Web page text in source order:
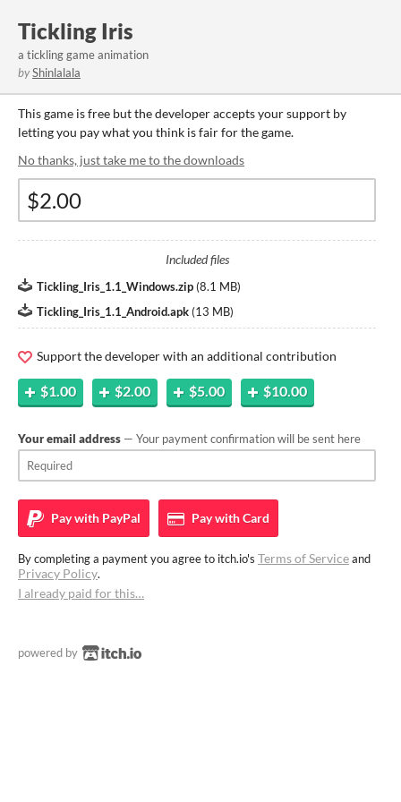
Tickling Iris
a tickling game animation
byShinlalala
This game is free but the developer accepts your support by
letting you pay what you think is fair for the game.
No thanks, just take me to the downloads
Included files
Tickling_Iris_1.1_Windows.zip (8.1 MB)
Tickling_Iris_1.1_Android.apk (13 MB)
Support the developer with an additional contribution
$1.00 $2.00 $5.00 $10.00
Your email address — Your payment confirmation will be sent here
Pay with PayPal Pay withCard
By completing a payment you agree to itch.io's Terms of Serviceand
Privacy Policy.
I already paid for this…
powered by